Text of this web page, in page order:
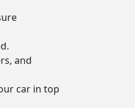
and
car in top